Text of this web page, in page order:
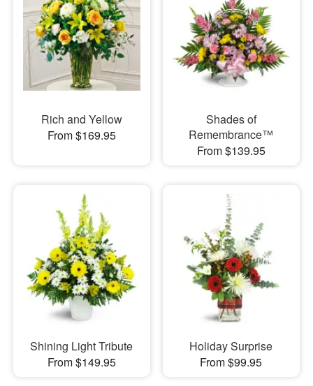
Rich and Yellow
From $169.95
Shades of
Remembrance™
From $139.95
Shining Light Tribute
From $149.95
Holiday Surprise
From $99.95